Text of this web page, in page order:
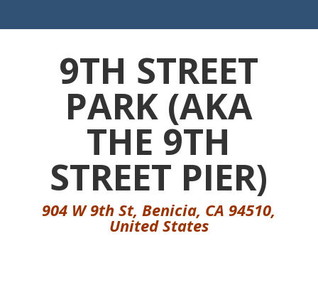
9TH STREET
PARK (AKA
THE 9TH
STREET PIER)
904 W 9th St, Benicia, CA 94510,
United States